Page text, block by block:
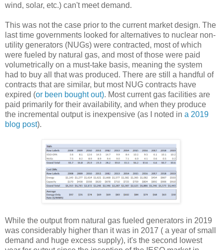
wind, solar, etc.) can't meet demand.
This was not the case prior to the current market design. The
last time governments looked for alternatives to nuclear non-
utility generators (NUGs) were contracted, most of which
were fueled by natural gas, and most of those were paid
volumetrically on a must-take basis, meaning the system
had to buy all that was produced. There are still a handful of
contracts that are similar, but most NUG contracts have
expired (or been bought out). Most current gas facilities are
paid primarily for their availability, and when they produce
the incremental output is inexpensive (as I noted in a 2019
blog post).
While the output from natural gas fueled generators in 2019
was considerably higher than it was in 2017 ( a year of small
demand and huge excess supply), it's the second lowest